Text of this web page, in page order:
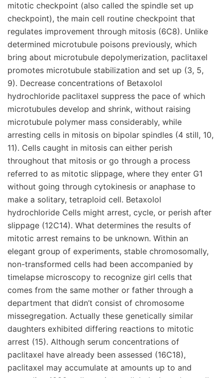
mitotic checkpoint (also called the spindle set up
checkpoint), the main cell routine checkpoint that
regulates improvement through mitosis (6C8). Unlike
determined microtubule poisons previously, which
bring about microtubule depolymerization, paclitaxel
promotes microtubule stabilization and set up (3, 5,
9). Decrease concentrations of Betaxolol
hydrochloride paclitaxel suppress the pace of which
microtubules develop and shrink, without raising
microtubule polymer mass considerably, while
arresting cells in mitosis on bipolar spindles (4 still, 10,
11). Cells caught in mitosis can either perish
throughout that mitosis or go through a process
referred to as mitotic slippage, where they enter G1
without going through cytokinesis or anaphase to
make a solitary, tetraploid cell. Betaxolol
hydrochloride Cells might arrest, cycle, or perish after
slippage (12C14). What determines the results of
mitotic arrest remains to be unknown. Within an
elegant group of experiments, stable chromosomally,
non-transformed cells had been accompanied by
timelapse microscopy to recognize girl cells that
comes from the same mother or father through a
department that didn’t consist of chromosome
missegregation. Actually these genetically similar
daughters exhibited differing reactions to mitotic
arrest (15). Although serum concentrations of
paclitaxel have already been assessed (16C18),
paclitaxel may accumulate at amounts up to and